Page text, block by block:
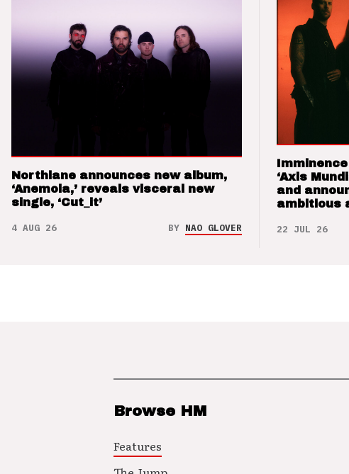
Northlane announces new album,
‘Anemoia,’ reveals visceral new
single, ‘Cut_it’
4 AUG 26 BY NAO GLOVER
‘Axis
and
ambitious
22 JUL 26
Browse HM
Features